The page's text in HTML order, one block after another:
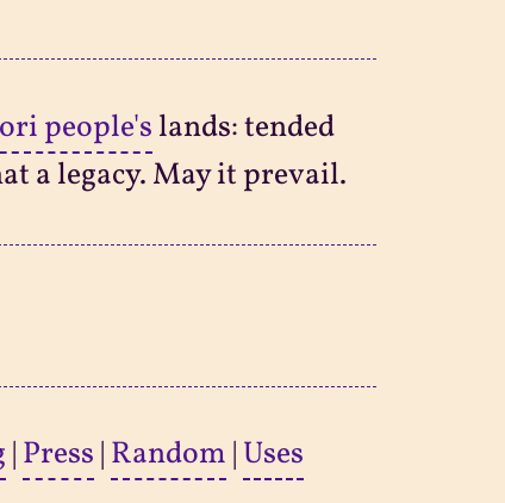
people'slands: tended
a legacy. May it prevail.
| Press | Random | Uses